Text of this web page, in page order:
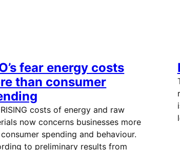
fear energy costs
than consumer
costs of energy and raw
now concerns businesses more
spending and behaviour.
to preliminary results from